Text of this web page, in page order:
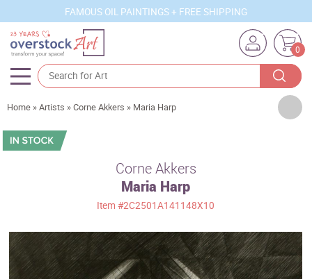
FAMOUS OIL PAINTINGS + FREE SHIPPING
0
Artists
Sizes
Movements
Best Sellers
Home »Artists »Corne Akkers » Maria Harp
Corne Akkers
Maria Harp
Item#2C2501A141148X10